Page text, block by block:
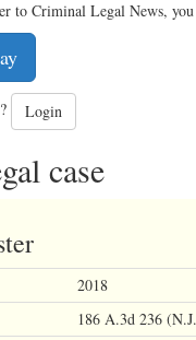
to Criminal Legal News,
Login
case
2018
186 A.3d 236